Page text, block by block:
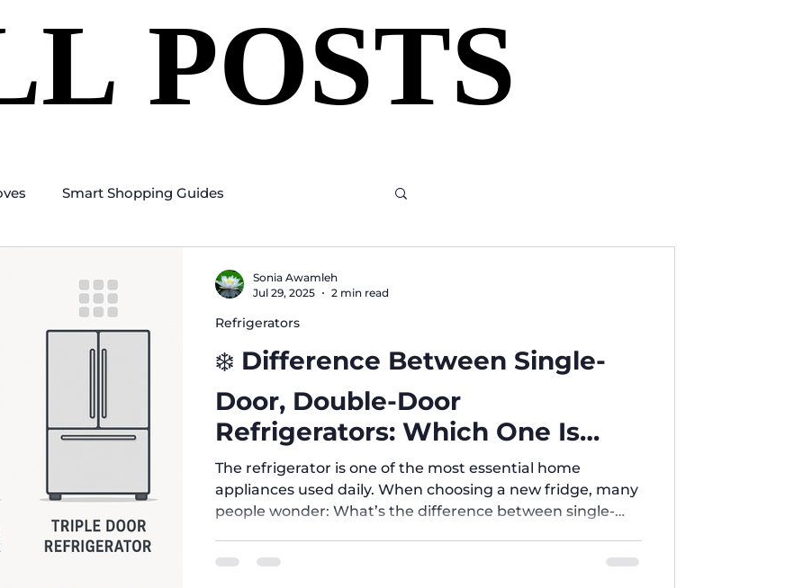
POSTS
POSTS
Smart Shopping Guides
❄️ Difference Between Single-
Door, Double-Door
Refrigerators: Which One Is
Right for Your Home?
The refrigerator is one of the most essential home
appliances used daily. When choosing a new fridge, many
people wonder: What’s the difference between single-
which one suits my needs best? 1️⃣ Single-Door
Refrigerators
Sonia Awamleh
Jul 29, 2025
2 min read